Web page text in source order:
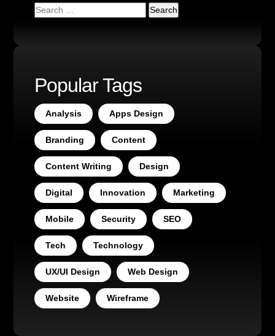
Popular Tags
Analysis Apps Design
Branding Content
Content Writing Design
Digital Innovation Marketing
Mobile Security SEO
Tech Technology
UX/UI Design Web Design
Website Wireframe